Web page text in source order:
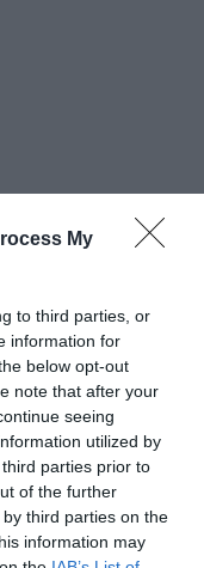
My
to third parties, or
information for
below opt-out
note that after your
seeing
utilized by
parties prior to
of the further
third parties on the
information may